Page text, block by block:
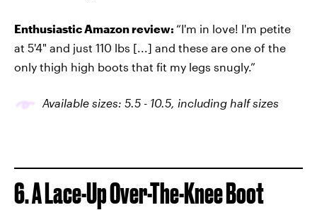
Enthusiastic Amazon review: “I'm in love! I'm petite
at 5'4" and just 110 lbs [...] and these are one of the
only thigh high boots that fit my legs snugly.”
Available sizes: 5.5 - 10.5, including half sizes
6. A Lace-Up Over-The-Knee Boot